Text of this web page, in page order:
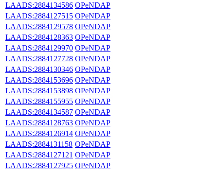
LAADS:2884134586 OPeNDAP
LAADS:2884127515 OPeNDAP
LAADS:2884129578 OPeNDAP
LAADS:2884128363 OPeNDAP
LAADS:2884129970 OPeNDAP
LAADS:2884127728 OPeNDAP
LAADS:2884130346 OPeNDAP
LAADS:2884153696 OPeNDAP
LAADS:2884153898 OPeNDAP
LAADS:2884155955 OPeNDAP
LAADS:2884134587 OPeNDAP
LAADS:2884128763 OPeNDAP
LAADS:2884126914 OPeNDAP
LAADS:2884131158 OPeNDAP
LAADS:2884127121 OPeNDAP
LAADS:2884127925 OPeNDAP